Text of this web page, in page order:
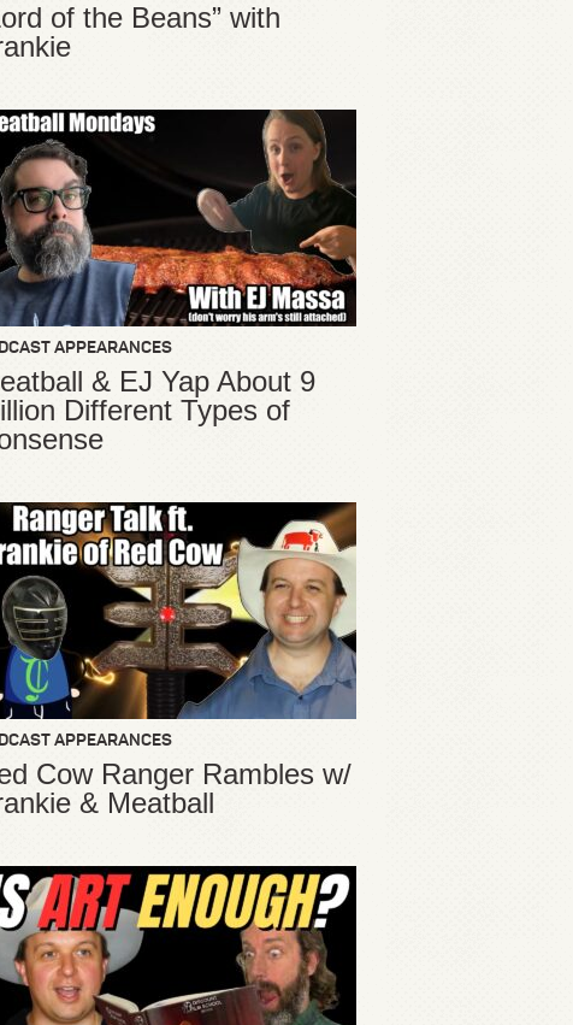
of the Beans” with
APPEARANCES
& EJ Yap About 9
Different Types of
APPEARANCES
Cow Ranger Rambles w/
& Meatball